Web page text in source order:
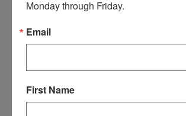
ridiculous mask mandate.
channeling the Taliban right
to socially isolate and mask the
focusing on this because the
Monday through Friday.
Email
First Name